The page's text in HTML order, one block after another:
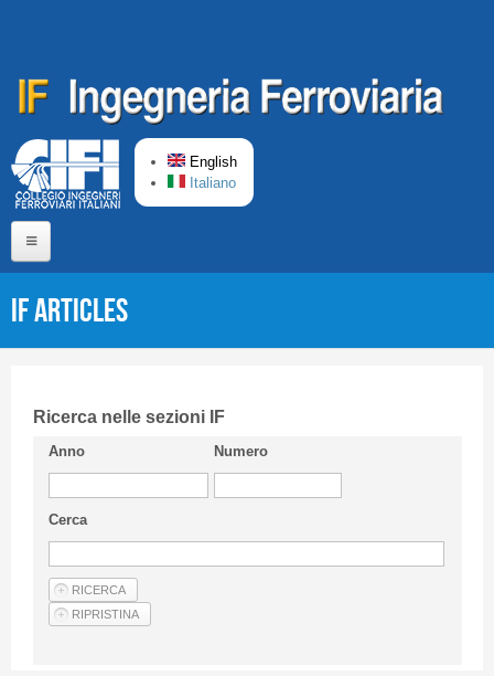
English
Italiano
Short presentation CIFI
Guideline
Privacy & Policy
Articles
IF articles
Ricerca nelle sezioni IF
Anno Numero
Cerca